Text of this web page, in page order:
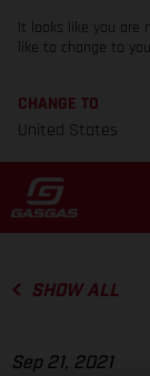
It looks like you are
like to change to
CHANGE TO
United States
SHOW ALL
Sep 21, 2021